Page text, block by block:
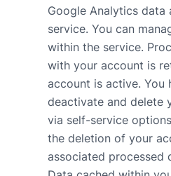
Google Analytics data
service. You can
within the service.
with your account is
account is active. You
deactivate and delete
via self-service
the deletion of your
associated processed